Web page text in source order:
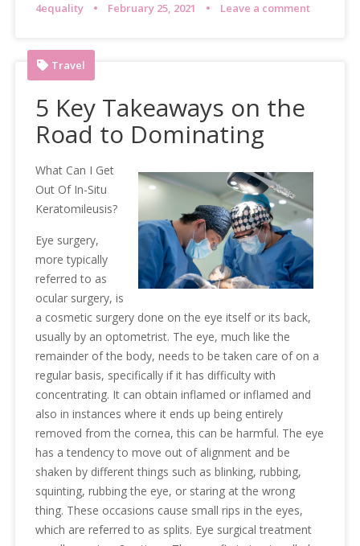
4equality February 25, 2021 Leave a comment
Travel
5 Key Takeaways on the
Road to Dominating
What Can I Get
Out Of In-Situ
Keratomileusis?
Eye surgery,
more typically
referred to as
ocular surgery, is
a cosmetic surgery done on the eye itself or its back,
usually by an optometrist. The eye, much like the
remainder of the body, needs to be taken care of on a
regular basis, specifically if it has difficulty with
concentrating. It can obtain inflamed or inflamed and
also in instances where it ends up being entirely
removed from the cornea, this can be harmful. The eye
has a tendency to move out of alignment and be
shaken by different things such as blinking, rubbing,
squinting, rubbing the eye, or staring at the wrong
thing. These occasions cause small rips in the eyes,
which are referred to as splits. Eye surgical treatment